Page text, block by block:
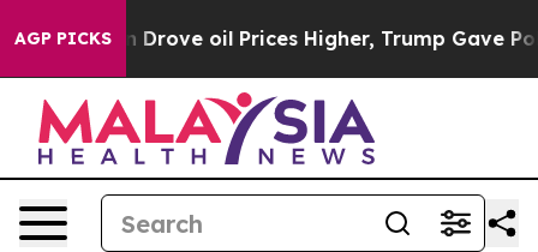
AGP PICKS
oil Prices Higher, Trump Gave Politically